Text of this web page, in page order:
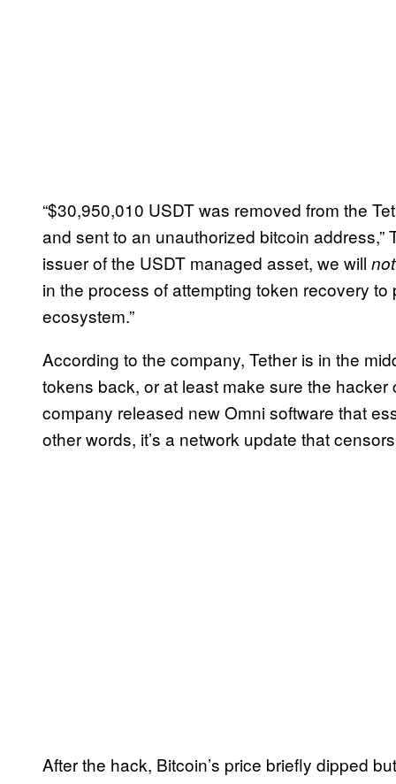
“$30,950,010 USDT was removed from the
and sent to an unauthorized bitcoin address,”
issuer of the USDT managed asset, we will not
in the process of attempting token recovery
ecosystem.”
According to the company, Tether is in the
tokens back, or at least make sure the
company released new Omni software that
other words, it’s a network update that
After the hack, Bitcoin’s price briefly dipped